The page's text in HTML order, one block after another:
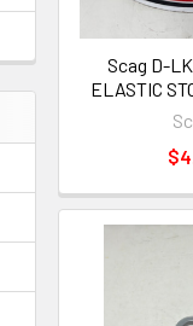
Scag D-
ELASTIC